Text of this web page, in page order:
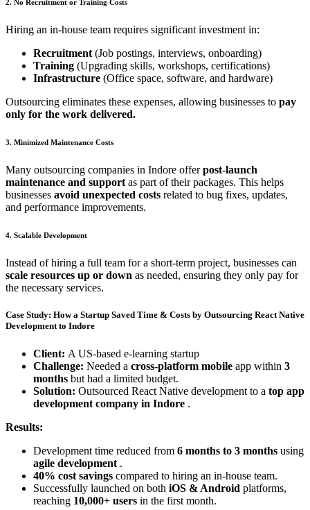
2. No Recruitment or Training Costs
Hiring an in-house team requires significant investment in:
Recruitment (Job postings, interviews, onboarding)
Training (Upgrading skills, workshops, certifications)
Infrastructure (Office space, software, and hardware)
Outsourcing eliminates these expenses, allowing businesses to pay
only for the work delivered.
3. Minimized Maintenance Costs
Many outsourcing companies in Indore offerpost-launch
maintenance and support as part of their packages. This helps
businesses avoid unexpected costs related to bug fixes, updates,
and performance improvements.
4. Scalable Development
Instead of hiring a full team for a short-term project, businesses can
scale resources up or down as needed, ensuring they only pay for
the necessary services.
Case Study: How a Startup Saved Time & Costs by Outsourcing React Native
Development to Indore
Client: A US-based e-learning startup
Challenge: Needed a cross-platform mobile app within 3
months but had a limited budget.
Solution: Outsourced React Native development to a top app
development company in Indore .
Results:
Development time reduced from 6 months to 3 months using
agile development .
40% cost savings compared to hiring an in-house team.
Successfully launched on both iOS & Android platforms,
reaching 10,000+ users in the first month.